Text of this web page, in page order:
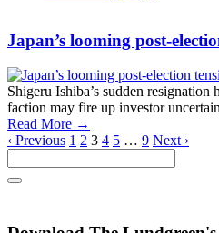
Japan’s looming post-
Shigeru Ishiba’s sudden
faction may fire up investor
Read More →
‹ Previous 1 2 3 4 5 … 9 Next ›